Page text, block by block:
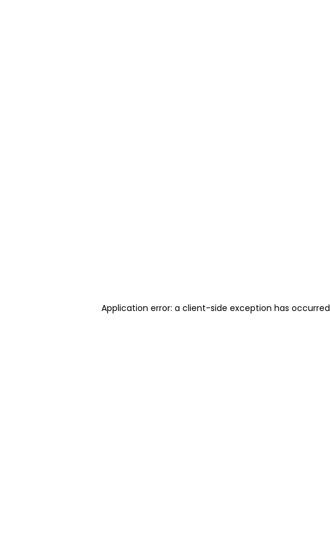
Application error: a client-side exception has occurred